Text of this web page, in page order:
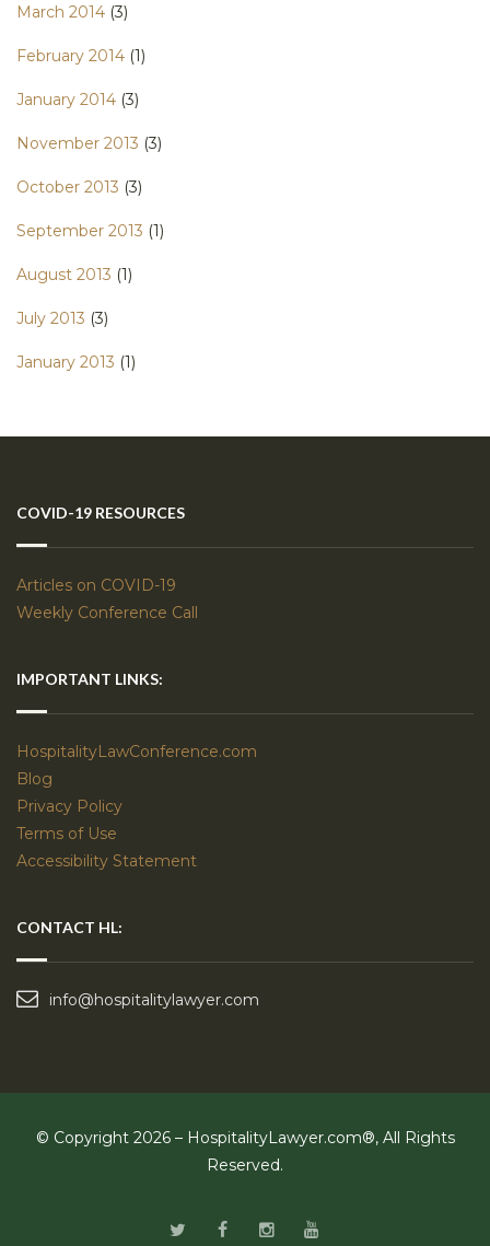
March 2014 (3)
February 2014 (1)
January 2014 (3)
November 2013 (3)
October 2013 (3)
September 2013 (1)
August 2013 (1)
July 2013 (3)
January 2013 (1)
COVID-19 RESOURCES
Articles on COVID-19
Weekly Conference Call
IMPORTANT LINKS:
HospitalityLawConference.com
Blog
Privacy Policy
Terms of Use
Accessibility Statement
CONTACT HL:
info@hospitalitylawyer.com
© Copyright 2026 – HospitalityLawyer.com®, All Rights
Reserved.